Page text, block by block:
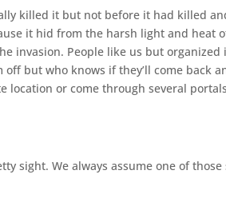
killed it but not before it had killed
it hid from the harsh light and heat
invasion. People like us but organized
but who knows if they’ll come back
location or come through several
sight. We always assume one of those